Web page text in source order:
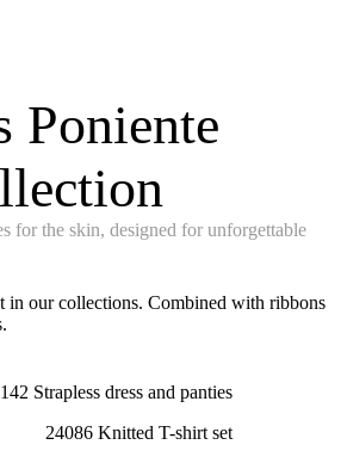
Poniente
for the skin, designed for unforgettable
in our collections. Combined with ribbons
Strapless dress and panties
24086 Knitted T-shirt set